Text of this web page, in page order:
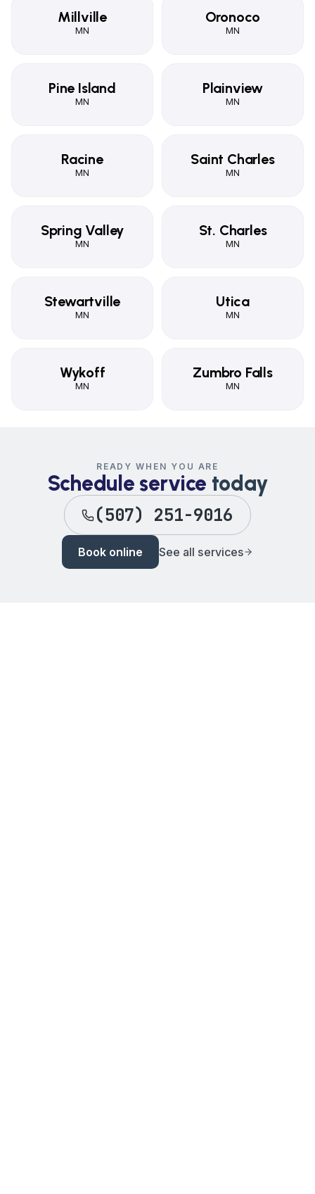
Millville
MN
Oronoco
MN
Pine Island
MN
Plainview
MN
Racine
MN
Saint Charles
MN
Spring Valley
MN
St. Charles
MN
Stewartville
MN
Utica
MN
Wykoff
MN
Zumbro Falls
MN
READY WHEN YOU ARE
Schedule service today
(507) 251-9016
Book online See all services